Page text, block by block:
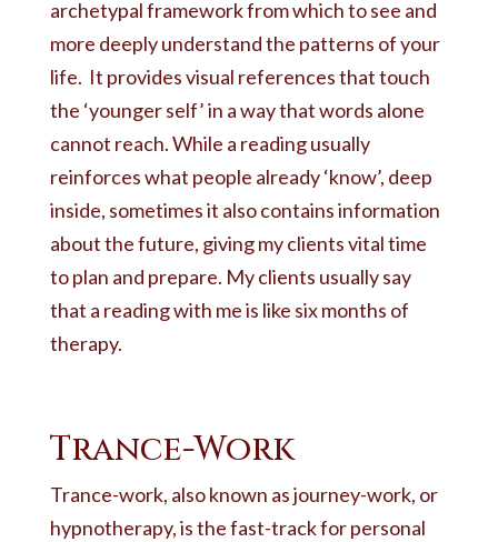
archetypal framework from which to see and
more deeply understand the patterns of your
life. It provides visual references that touch
the ‘younger self’ in a way that words alone
cannot reach. While a reading usually
reinforces what people already ‘know’, deep
inside, sometimes it also contains information
about the future, giving my clients vital time
to plan and prepare. My clients usually say
that a reading with me is like six months of
therapy.
Trance-Work
Trance-work, also known as journey-work, or
hypnotherapy, is the fast-track for personal